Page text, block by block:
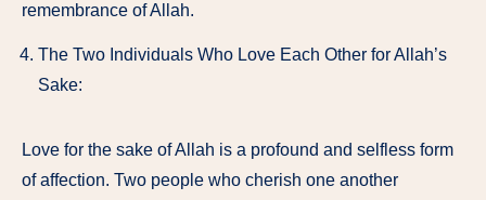
remembrance of Allah.
The Two Individuals Who Love Each Other for Allah’s
Sake:
Love for the sake of Allah is a profound and selfless form
of affection. Two people who cherish one another